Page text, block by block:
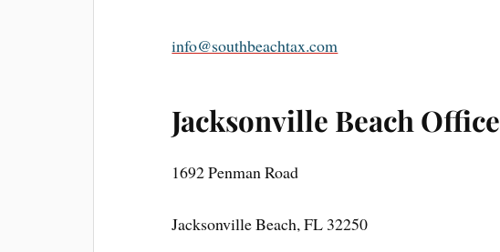
info@southbeachtax.com
Jacksonville Beach Office
1692 Penman Road
Jacksonville Beach, FL 32250